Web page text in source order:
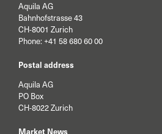
Aquila AG
Bahnhofstrasse 43
CH-8001 Zurich
Phone: +41 58 680 60 00
Postal address
Aquila AG
PO Box
CH-8022 Zurich
Market News